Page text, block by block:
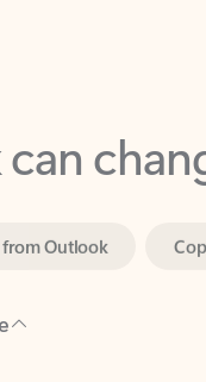
your day in